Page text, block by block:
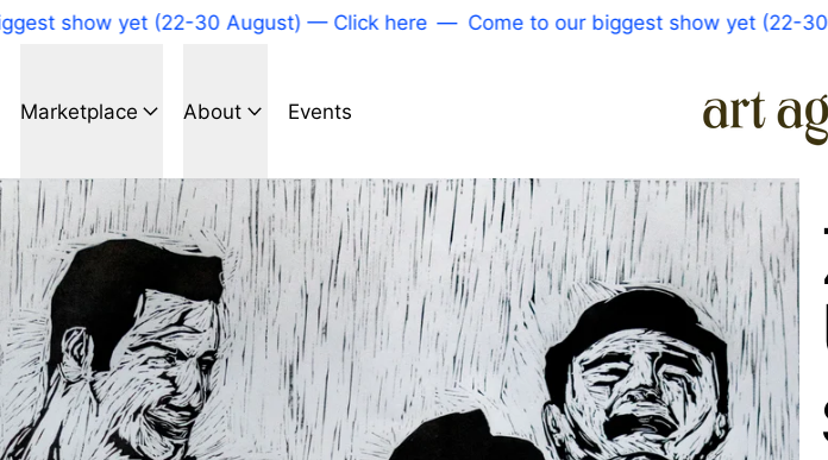
show yet (22-30 August) — Click here — Come to our biggest show yet (22-30
Marketplace About Events